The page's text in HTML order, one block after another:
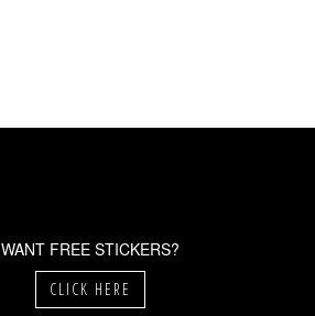
WANT FREE STICKERS?
CLICK HERE